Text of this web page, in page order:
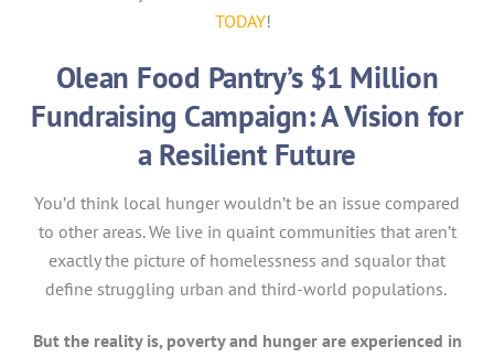
TODAY!
Olean Food Pantry’s $1 Million
Fundraising Campaign: A Vision for
a Resilient Future
You’d think local hunger wouldn’t be an issue compared
to other areas. We live in quaint communities that aren’t
exactly the picture of homelessness and squalor that
define struggling urban and third-world populations.
But the reality is, poverty and hunger are experienced in